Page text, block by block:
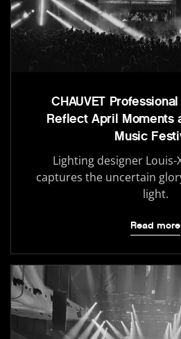
CHAUVET
Reflect April Moments
Music
Lighting designer Louis-
captures the uncertain
light.
Read more